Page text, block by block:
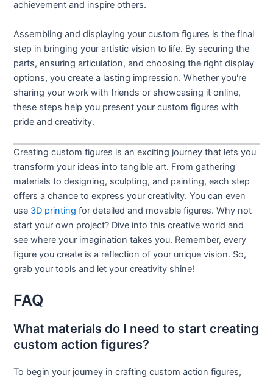
achievement and inspire others.
Assembling and displaying your custom figures is the final
step in bringing your artistic vision to life. By securing the
parts, ensuring articulation, and choosing the right display
options, you create a lasting impression. Whether you're
sharing your work with friends or showcasing it online,
these steps help you present your custom figures with
pride and creativity.
Creating custom figures is an exciting journey that lets you
transform your ideas into tangible art. From gathering
materials to designing, sculpting, and painting, each step
offers a chance to express your creativity. You can even
use 3D printing for detailed and movable figures. Why not
start your own project? Dive into this creative world and
see where your imagination takes you. Remember, every
figure you create is a reflection of your unique vision. So,
grab your tools and let your creativity shine!
FAQ
What materials do I need to start creating
custom action figures?
To begin your journey in crafting custom action figures,